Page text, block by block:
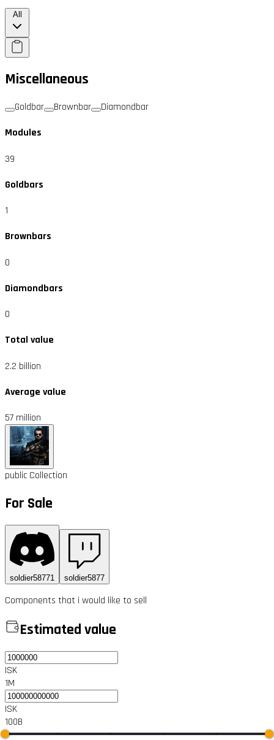
All
Miscellaneous
Goldbar Brownbar Diamondbar
Modules
39
Goldbars
1
Brownbars
0
Diamondbars
0
Total value
2.2 billion
Average value
57 million
public Collection
For Sale
soldier58771 soldier5877
Components that i would like to sell
Estimated value
ISK
1M
ISK
100B